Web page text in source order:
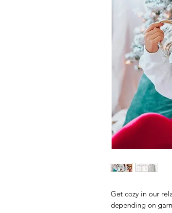
Get cozy in our
depending on